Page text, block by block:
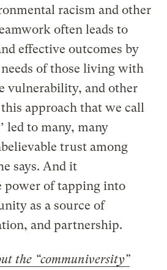
racism and other
often leads to
effective outcomes by
of those living with
vulnerability, and other
approach that we call
led to many, many
trust among
says. And it
power of tapping into
as a source of
and partnership.
the “communiversity”